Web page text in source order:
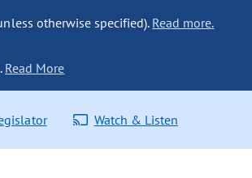
otherwise specified). Read more.
Read More
Watch & Listen